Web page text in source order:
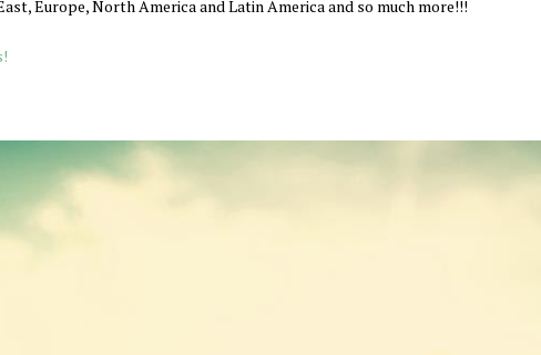
Europe, North America and Latin America and so much more!!!